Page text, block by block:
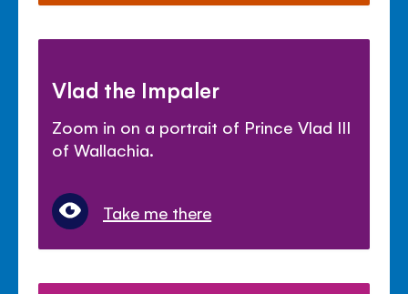
Vlad the Impaler
Zoom in on a portrait of Prince Vlad III
of Wallachia.
Take me there